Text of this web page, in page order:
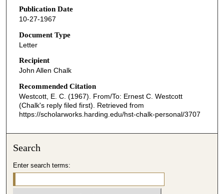
Publication Date
10-27-1967
Document Type
Letter
Recipient
John Allen Chalk
Recommended Citation
Westcott, E. C. (1967). From/To: Ernest C. Westcott
(Chalk's reply filed first). Retrieved from
https://scholarworks.harding.edu/hst-chalk-personal/3707
Search
Enter search terms: